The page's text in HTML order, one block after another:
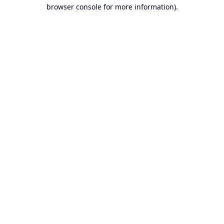
browser console for more information).